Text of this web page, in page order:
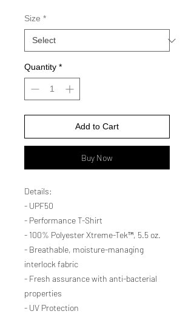
Size *
Quantity *
Add to Cart
Buy Now
Details:
- UPF50
- Performance T-Shirt
- 100% Polyester Xtreme-Tek™, 5.5 oz.
- Breathable, moisture-managing
interlock fabric
- Fresh assurance with anti-bacterial
properties
- UV Protection